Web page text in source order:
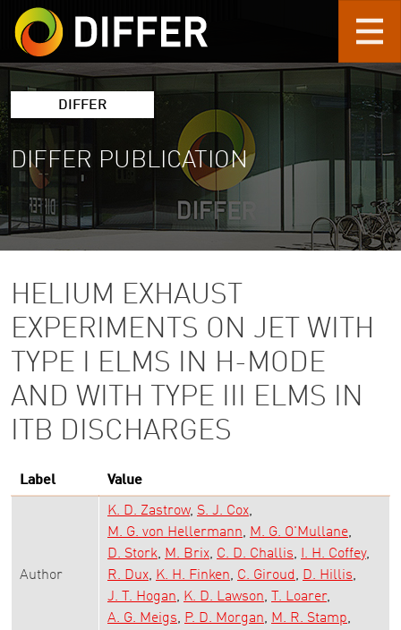
Skip to main content
DIFFER
DIFFER PUBLICATION
HELIUM EXHAUST
EXPERIMENTS ON JET WITH
TYPE I ELMS IN H-MODE
AND WITH TYPE III ELMS IN
ITB DISCHARGES
Label Value
Author
K. D. Zastrow S. J. Cox
M. G. von Hellermann
M. G. O'Mullane
D. Stork
M. Brix C. D. Challis
I. H. Coffey
R. Dux
K. H. Finken C. Giroud
D. Hillis
J. T. Hogan
K. D. Lawson
T. Loarer
A. G. Meigs
P. D. Morgan
M. R. Stamp